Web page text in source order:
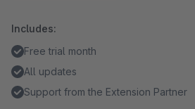
Includes:
Free trial month
All updates
Support from the Extension Partner